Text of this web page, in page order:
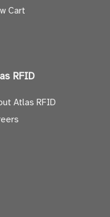
Cart
RFID
Atlas RFID